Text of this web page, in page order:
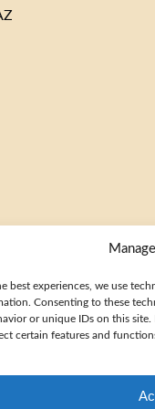
best experiences, we use
Consenting to these
or unique IDs on this
certain features and